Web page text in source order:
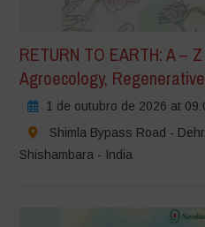
RETURN TO EARTH: A –
Agroecology,
1 de outubro de 2026 at
Shimla Bypass Road -
Shishambara - India